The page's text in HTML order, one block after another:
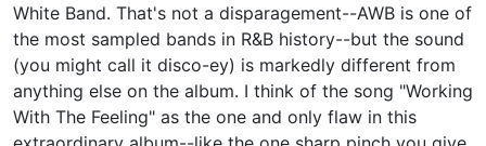
White Band. That's not a disparagement--AWB is one of
the most sampled bands in R&B history--but the sound
(you might call it disco-ey) is markedly different from
anything else on the album. I think of the song "Working
With The Feeling" as the one and only flaw in this